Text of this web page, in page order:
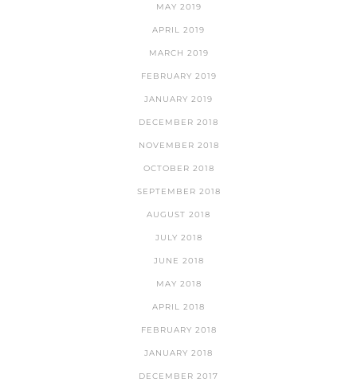
MAY 2019
APRIL 2019
MARCH 2019
FEBRUARY 2019
JANUARY 2019
DECEMBER 2018
NOVEMBER 2018
OCTOBER 2018
SEPTEMBER 2018
AUGUST 2018
JULY 2018
JUNE 2018
MAY 2018
APRIL 2018
FEBRUARY 2018
JANUARY 2018
DECEMBER 2017